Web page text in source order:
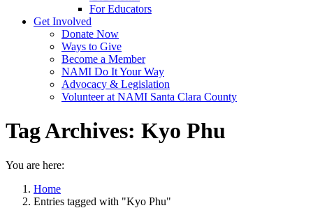
For Educators
Get Involved
Donate Now
Ways to Give
Become a Member
NAMI Do It Your Way
Advocacy & Legislation
Volunteer at NAMI Santa Clara County
Tag Archives: Kyo Phu
You are here:
Home
Entries tagged with "Kyo Phu"